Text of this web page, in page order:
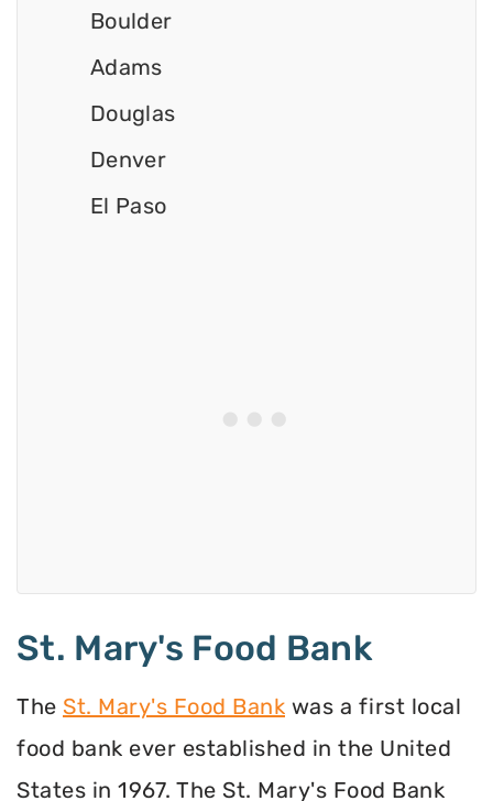
Boulder
Adams
Douglas
Denver
El Paso
St. Mary's Food Bank
The St. Mary's Food Bank was a first local
food bank ever established in the United
States in 1967. The St. Mary's Food Bank